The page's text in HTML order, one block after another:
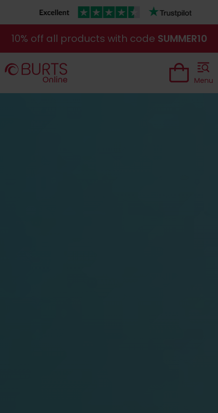
10% off all products with code SUMMER10
Menu